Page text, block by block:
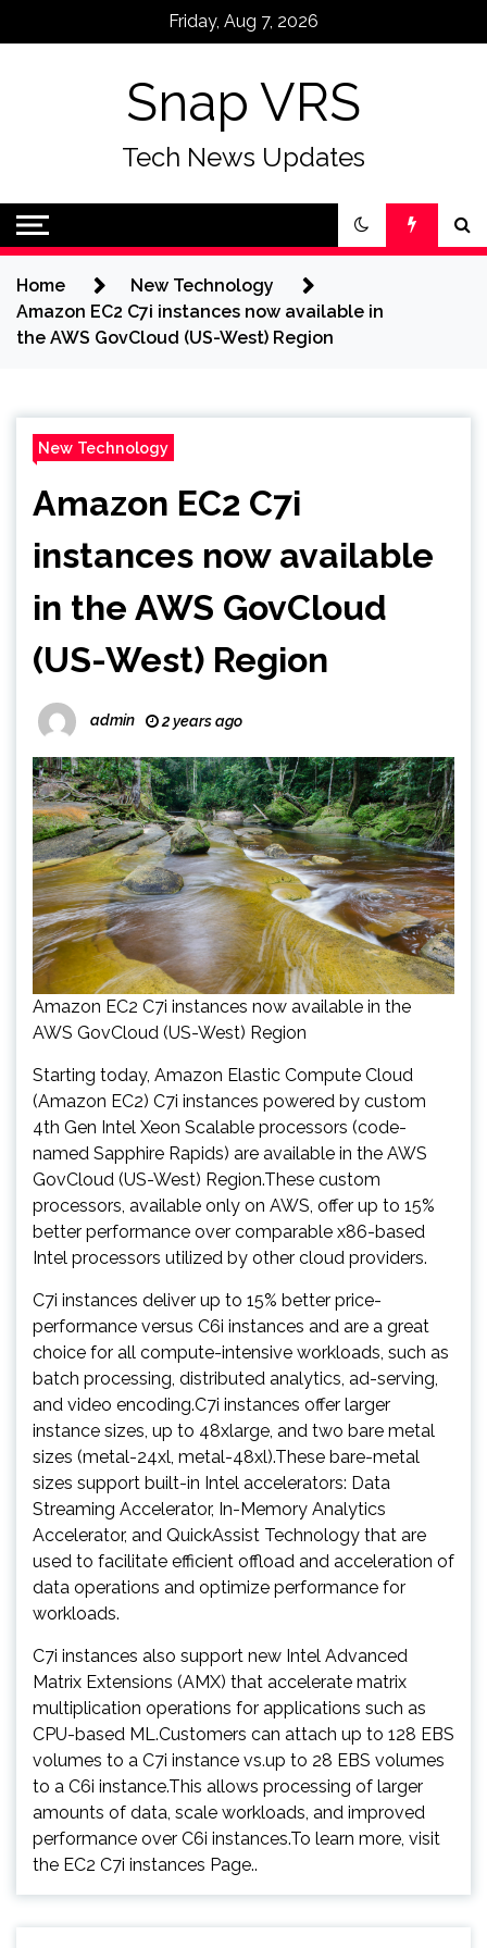
Friday, Aug 7, 2026
Snap VRS
Tech News Updates
Home
New Technology
Amazon EC2 C7i instances now available in
the AWS GovCloud (US-West) Region
New Technology
Amazon EC2 C7i
instances now available
in the AWS GovCloud
(US-West) Region
admin 2 years ago
Amazon EC2 C7i instances now available in the
AWS GovCloud (US-West) Region
Starting today, Amazon Elastic Compute Cloud
(Amazon EC2) C7i instances powered by custom
4th Gen Intel Xeon Scalable processors (code-
named Sapphire Rapids) are available in the AWS
GovCloud (US-West) Region.These custom
processors, available only on AWS, offer up to 15%
better performance over comparable x86-based
Intel processors utilized by other cloud providers.
C7i instances deliver up to 15% better price-
performance versus C6i instances and are a great
choice for all compute-intensive workloads, such as
batch processing, distributed analytics, ad-serving,
and video encoding.C7i instances offer larger
instance sizes, up to 48xlarge, and two bare metal
sizes (metal-24xl, metal-48xl).These bare-metal
sizes support built-in Intel accelerators: Data
Streaming Accelerator, In-Memory Analytics
Accelerator, and QuickAssist Technology that are
used to facilitate efficient offload and acceleration of
data operations and optimize performance for
workloads.
C7i instances also support new Intel Advanced
Matrix Extensions (AMX) that accelerate matrix
multiplication operations for applications such as
CPU-based ML.Customers can attach up to 128 EBS
volumes to a C7i instance vs.up to 28 EBS volumes
to a C6i instance.This allows processing of larger
amounts of data, scale workloads, and improved
performance over C6i instances.To learn more, visit
the EC2 C7i instances Page..